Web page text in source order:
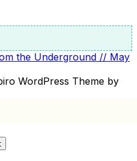
the Underground // May
WordPress Theme by